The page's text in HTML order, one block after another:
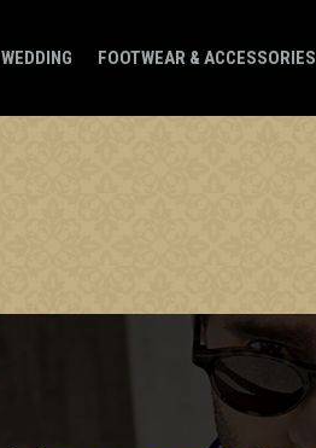
WEDDING FOOTWEAR & ACCESSORIES